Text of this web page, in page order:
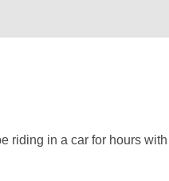
riding in a car for hours